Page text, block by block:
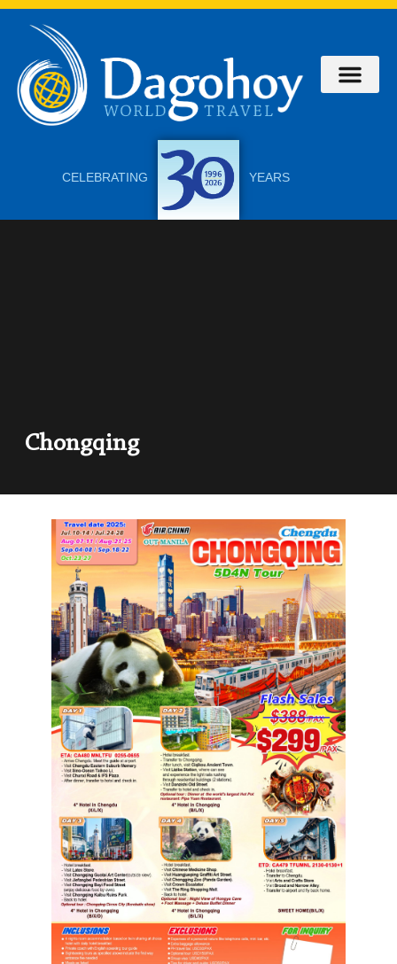
CELEBRATING YEARS
Chongqing